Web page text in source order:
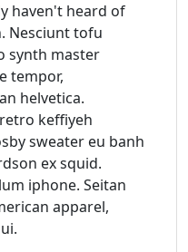
haven't heard of
Nesciunt tofu
synth master
tempor,
helvetica.
keffiyeh
sweater eu banh
ex squid.
iphone. Seitan
apparel,